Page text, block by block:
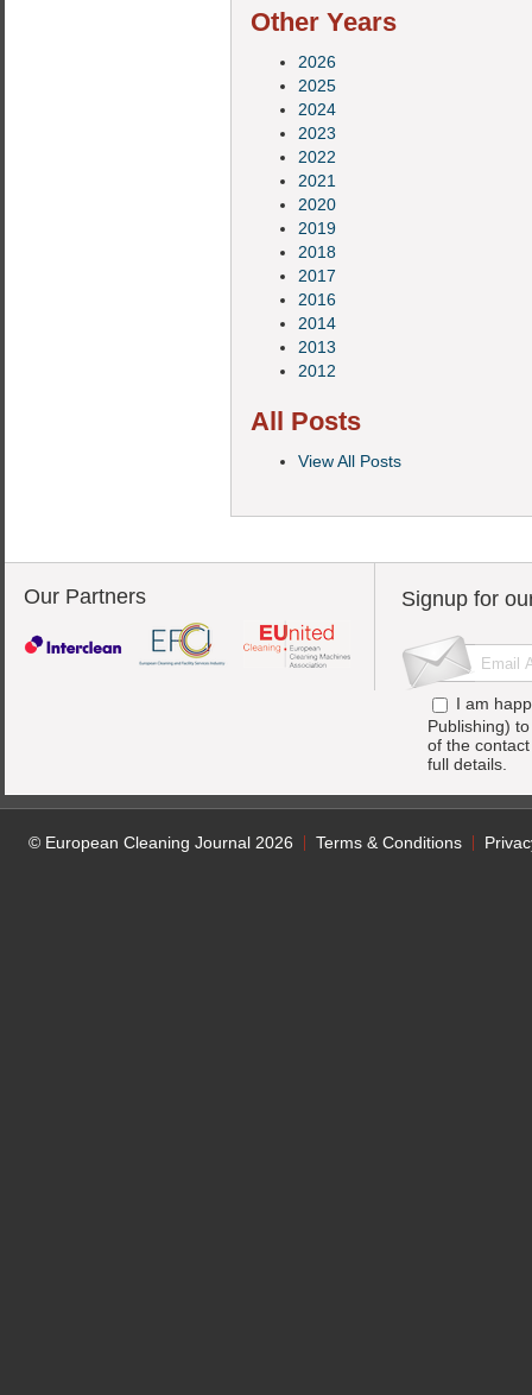
Other Years
2026
2025
2024
2023
2022
2021
2020
2019
2018
2017
2016
2014
2013
2012
All Posts
View All Posts
Our Partners Signup for
I am
Publishing)
of the
full details.
© European Cleaning Journal 2026 Terms & Conditions